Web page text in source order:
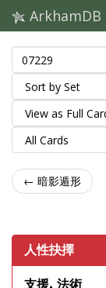
ArkhamDB
← 暗影遁形
人性抉擇